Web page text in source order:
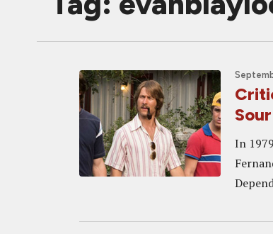
Sour
In